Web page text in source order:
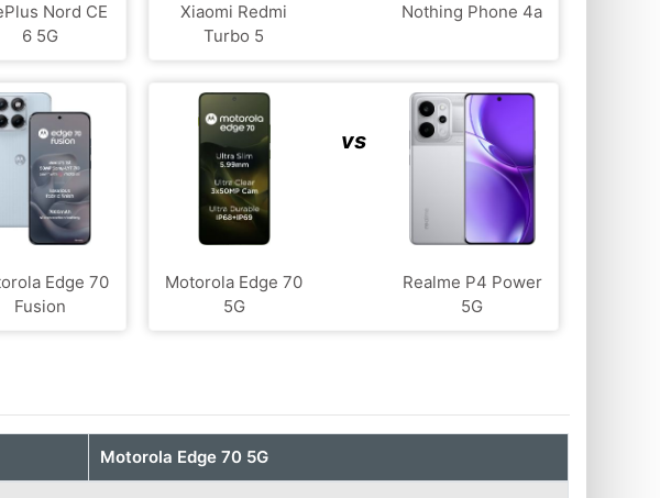
Nord CE
6 5G
Xiaomi Redmi
Turbo 5
Nothing Phone 4a
Edge 70
Fusion
Motorola Edge 70
5G
vs
Realme P4 Power
5G
Motorola Edge 70 5G